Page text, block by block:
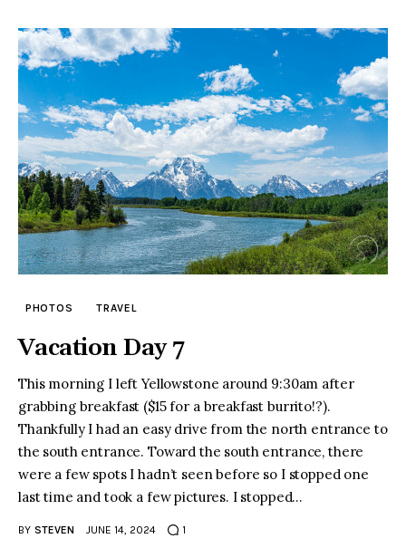
PHOTOS TRAVEL
Vacation Day 7
This morning I left Yellowstone around 9:30am after
grabbing breakfast ($15 for a breakfast burrito!?).
Thankfully I had an easy drive from the north entrance to
the south entrance. Toward the south entrance, there
were a few spots I hadn’t seen before so I stopped one
last time and took a few pictures. I stopped…
BY STEVEN JUNE 14, 2024 1